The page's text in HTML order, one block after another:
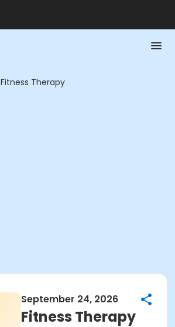
Fitness Therapy
September 24, 2026
Fitness Therapy